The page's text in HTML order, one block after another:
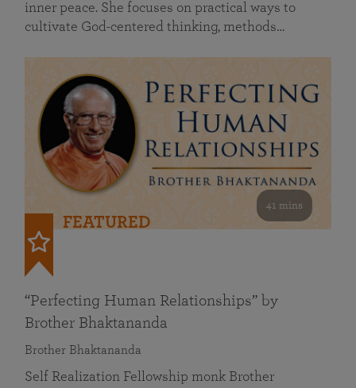
inner peace. She focuses on practical ways to
cultivate God-centered thinking, methods…
41 mins
FEATURED
“Perfecting Human Relationships” by
Brother Bhaktananda
Brother Bhaktananda
Self Realization Fellowship monk Brother